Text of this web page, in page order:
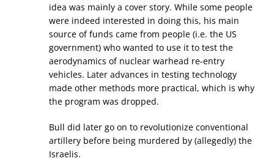
idea was mainly a cover story. While some people
were indeed interested in doing this, his main
source of funds came from people (i.e. the US
government) who wanted to use it to test the
aerodynamics of nuclear warhead re-entry
vehicles. Later advances in testing technology
made other methods more practical, which is why
the program was dropped.
Bull did later go on to revolutionize conventional
artillery before being murdered by (allegedly) the
Israelis.